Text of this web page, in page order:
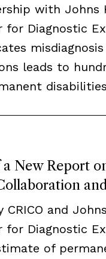
with Johns
for Diagnostic
leads to
New Report
and
for Diagnostic
of